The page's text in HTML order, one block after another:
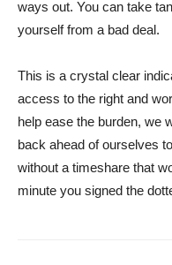
ways out. You can take
yourself from a bad deal.
This is a crystal clear
access to the right and
help ease the burden, we
back ahead of ourselves
without a timeshare that
minute you signed the